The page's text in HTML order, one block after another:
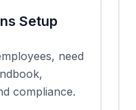
Setup
need
compliance.